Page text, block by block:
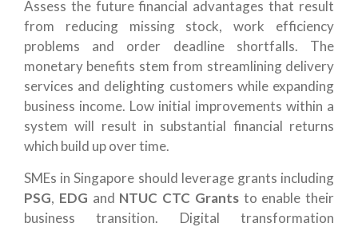
Assess the future financial advantages that result
from reducing missing stock, work efficiency
problems and order deadline shortfalls. The
monetary benefits stem from streamlining delivery
services and delighting customers while expanding
business income. Low initial improvements within a
system will result in substantial financial returns
which build up over time.
SMEs in Singapore should leverage grants including
PSG, EDG and NTUC CTC Grantsto enable their
business transition. Digital transformation